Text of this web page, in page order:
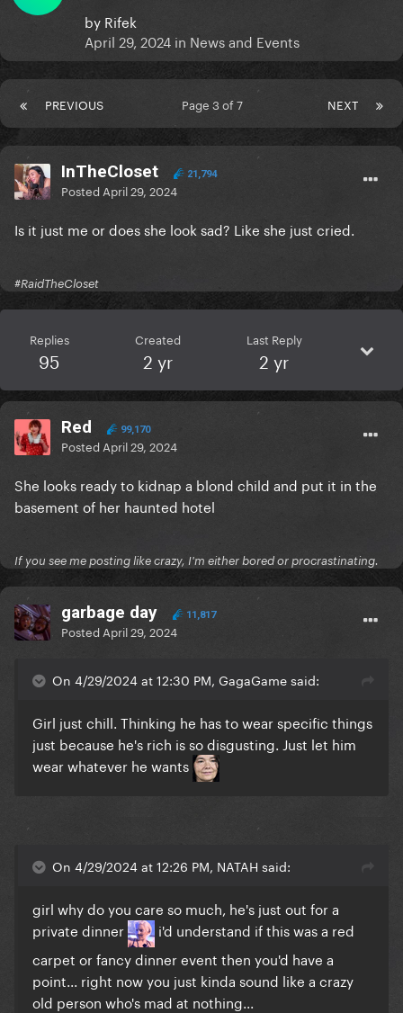
by Rifek
April 29, 2024 in News and Events
PREVIOUS NEXT
Page 3 of 7
InTheCloset 21,794
Posted April 29, 2024
Is it just me or does she look sad? Like she just cried.
#RaidTheCloset
Replies
95
Created
2 yr
Last Reply
2 yr
Red 99,170
Posted April 29, 2024
She looks ready to kidnap a blond child and put it in the
basement of her haunted hotel
If you see me posting like crazy, I'm either bored or procrastinating.
garbage day 11,817
Posted April 29, 2024
On 4/29/2024 at 12:30 PM, GagaGame said:
Girl just chill. Thinking he has to wear specific things
just because he's rich is so disgusting. Just let him
wear whatever he wants
On 4/29/2024 at 12:26 PM, NATAH said:
girl why do you care so much, he's just out for a
private dinner
i'd understand if this was a red
carpet or fancy dinner event then you'd have a
point... right now you just kinda sound like a crazy
old person who's mad at nothing...